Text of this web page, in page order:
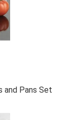
and Pans Set